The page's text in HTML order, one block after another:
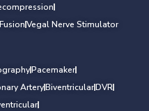
Vegal Nerve Stimulator
Pacemaker
ArteryBiventricularDVR